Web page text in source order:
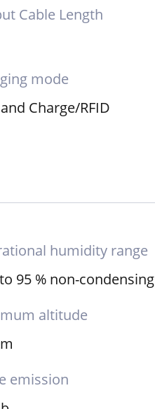
Cable Length
mode
Charge/RFID
humidity range
95 % non-condensing
altitude
emission